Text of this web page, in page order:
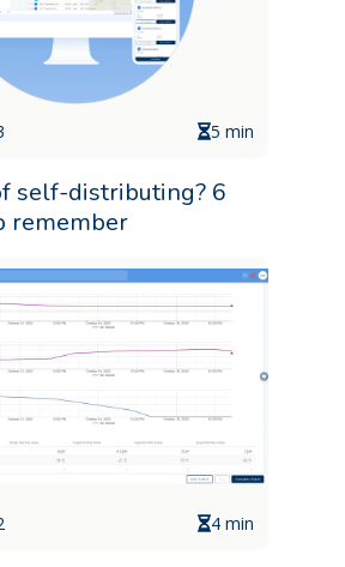
5 min
self-distributing? 6
remember
4 min